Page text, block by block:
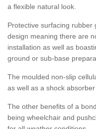
a flexible natural look.
Protective surfacing rubber
design meaning there are
installation as well as
ground or sub-base
The moulded non-slip
as well as a shock
The other benefits of a
being wheelchair and